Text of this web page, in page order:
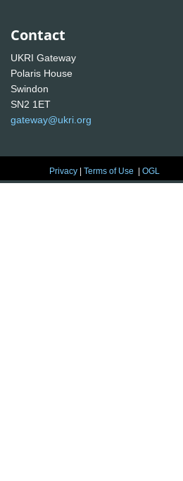
Contact
UKRI Gateway
Polaris House
Swindon
SN2 1ET
gateway@ukri.org
Privacy |Terms of Use |OGL